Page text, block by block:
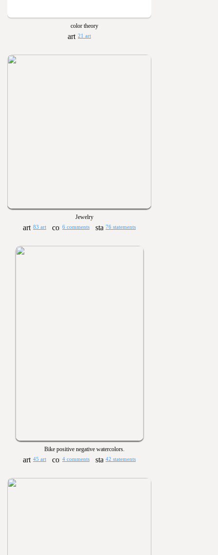
color theory
21 art
Jewelry
83 art 6 comments 76 statements
Bike positive negative watercolors.
45 art 4 comments 42 statements